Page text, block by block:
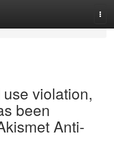
violation,
been
Anti-